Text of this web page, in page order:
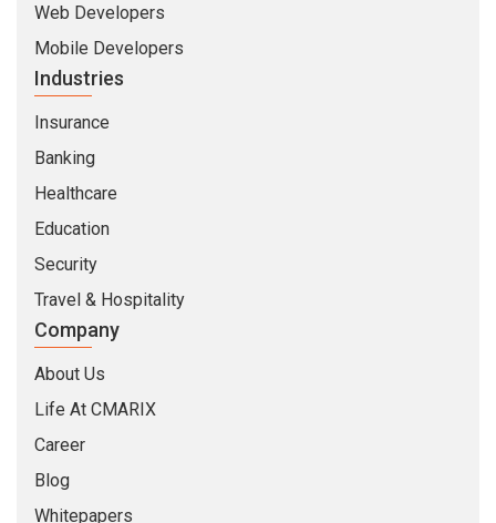
Web Developers
Mobile Developers
Industries
Insurance
Banking
Healthcare
Education
Security
Travel & Hospitality
Company
About Us
Life At CMARIX
Career
Blog
Whitepapers